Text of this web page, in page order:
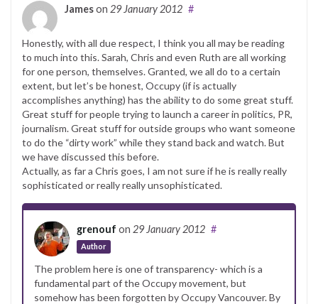
Jameson 29 January 2012 #
Honestly, with all due respect, I think you all may be reading
to much into this. Sarah, Chris and even Ruth are all working
for one person, themselves. Granted, we all do to a certain
extent, but let’s be honest, Occupy (if is actually
accomplishes anything) has the ability to do some great stuff.
Great stuff for people trying to launch a career in politics, PR,
journalism. Great stuff for outside groups who want someone
to do the “dirty work” while they stand back and watch. But
we have discussed this before.
Actually, as far a Chris goes, I am not sure if he is really really
sophisticated or really really unsophisticated.
grenouf on 29 January 2012
Author
#
The problem here is one of transparency- which is a
fundamental part of the Occupy movement, but
somehow has been forgotten by Occupy Vancouver. By